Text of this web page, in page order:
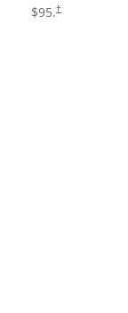
$95.†